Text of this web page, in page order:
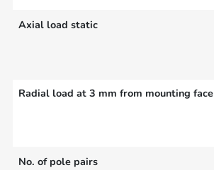
Axial load static
Radial load at 3 mm from mounting face
No. of pole pairs